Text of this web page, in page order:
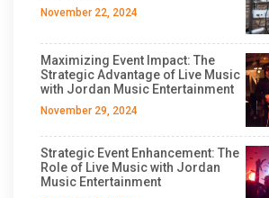
November 22, 2024
Maximizing Event Impact: The
Strategic Advantage of Live Music
with Jordan Music Entertainment
November 29, 2024
Strategic Event Enhancement: The
Role of Live Music with Jordan
Music Entertainment